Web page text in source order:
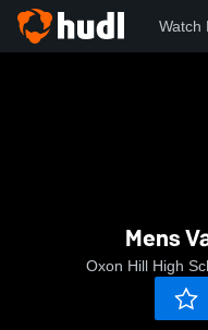
Watch
Mens
Oxon Hill High